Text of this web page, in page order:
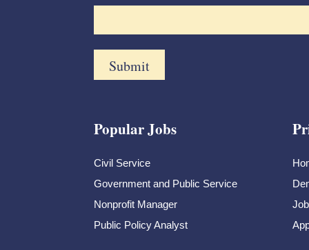
Popular Jobs
Civil Service
Government and Public Service
Nonprofit Manager
Public Policy Analyst